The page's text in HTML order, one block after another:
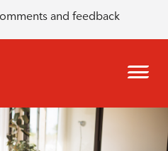
and feedback